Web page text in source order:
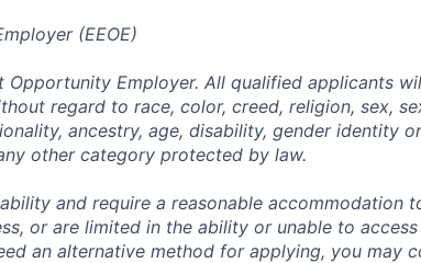
(EEOE)
Opportunity Employer. All qualified applicants
regard to race, color, creed, religion, sex,
ancestry, age, disability, gender identity
other category protected by law.
and require a reasonable accommodation
or are limited in the ability or unable to
an alternative method for applying, you may